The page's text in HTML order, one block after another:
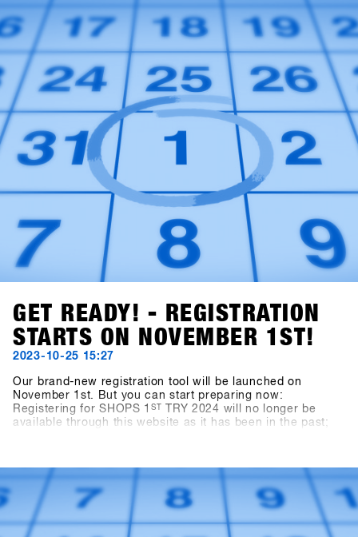
the addition to the Snowboard Hardware category: Tur
Snowboards from Sweden is also on board.Sign in to
SHOPS 1st BASE to discover more about these new
brands!
GET READY! - REGISTRATION
STARTS ON NOVEMBER 1ST!
2023-10-25 15:27
Our brand-new registration tool will be launched on
November 1st. But you can start preparing now:
Registering for SHOPS 1ST
TRY 2024 will no longer be
available through this website as it has been in the past;
ahead and set up your shop account for free, and starting
on November 1st, you can easily log in, click a few
buttons, and you'll be all set for SHOPS 1
TRY 2024.With
76 brands attending, we're excited to welcome you!